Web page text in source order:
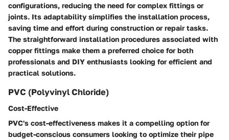
configurations, reducing the need for complex fittings or
joints. Its adaptability simplifies the installation process,
saving time and effort during construction or repair tasks.
The straightforward installation procedures associated with
copper fittings make them a preferred choice for both
professionals and DIY enthusiasts looking for efficient and
practical solutions.
PVC (Polyvinyl Chloride)
Cost-Effective
PVC's cost-effectiveness makes it a compelling option for
budget-conscious consumers looking to optimize their pipe